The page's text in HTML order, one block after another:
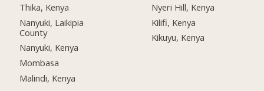
Thika, Kenya
Nanyuki, Laikipia
County
Nanyuki, Kenya
Mombasa
Malindi, Kenya
Nyeri Hill, Kenya
Kilifi, Kenya
Kikuyu, Kenya